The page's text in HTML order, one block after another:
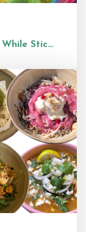
5 Strategies for Eating Intuitively While Sticking to a Budget